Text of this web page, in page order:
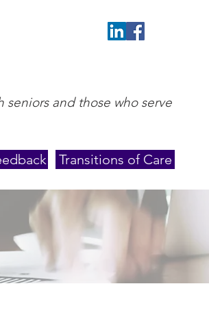
and those who serve
Transitions of Care